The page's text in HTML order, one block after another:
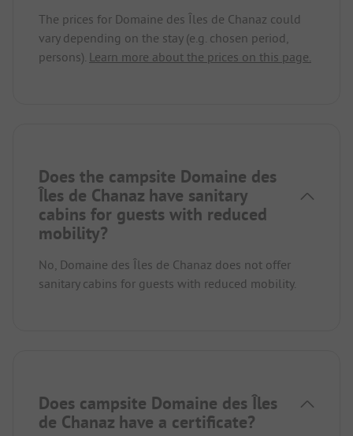
The prices for Domaine des Îles de Chanaz could
vary depending on the stay (e.g. chosen period,
persons). Learn more about the prices on this page.
Does the campsite Domaine des
Îles de Chanaz have sanitary
cabins for guests with reduced
mobility?
No, Domaine des Îles de Chanaz does not offer
sanitary cabins for guests with reduced mobility.
Does campsite Domaine des Îles
de Chanaz have a certificate?